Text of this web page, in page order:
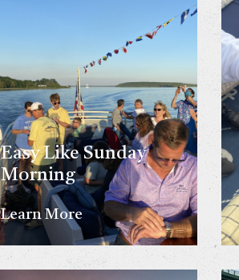
Easy Like Sunday
Morning
Learn More